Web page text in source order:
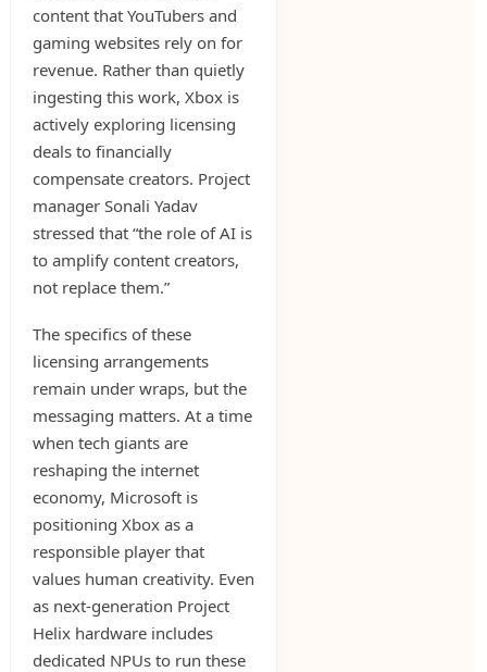
content that YouTubers and
gaming websites rely on for
revenue. Rather than quietly
ingesting this work, Xbox is
actively exploring licensing
deals to financially
compensate creators. Project
manager Sonali Yadav
stressed that “the role of AI is
to amplify content creators,
not replace them.”
The specifics of these
licensing arrangements
remain under wraps, but the
messaging matters. At a time
when tech giants are
reshaping the internet
economy, Microsoft is
positioning Xbox as a
responsible player that
values human creativity. Even
as next-generation Project
Helix hardware includes
dedicated NPUs to run these